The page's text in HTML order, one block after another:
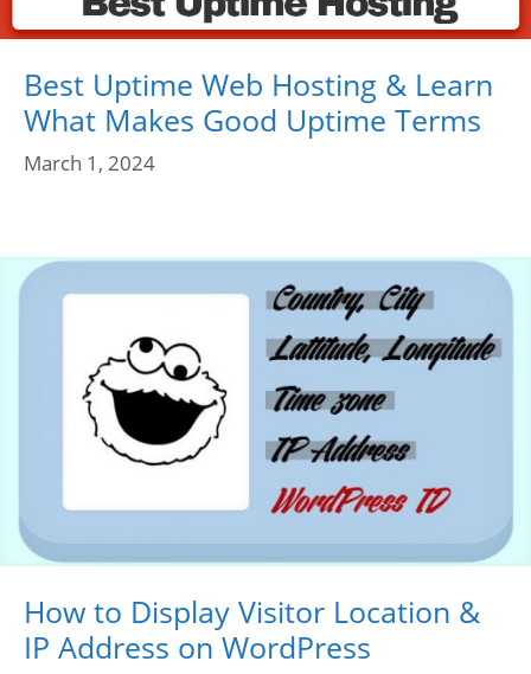
Best Uptime Web Hosting & Learn
What Makes Good Uptime Terms
March 1, 2024
How to Display Visitor Location &
IP Address on WordPress